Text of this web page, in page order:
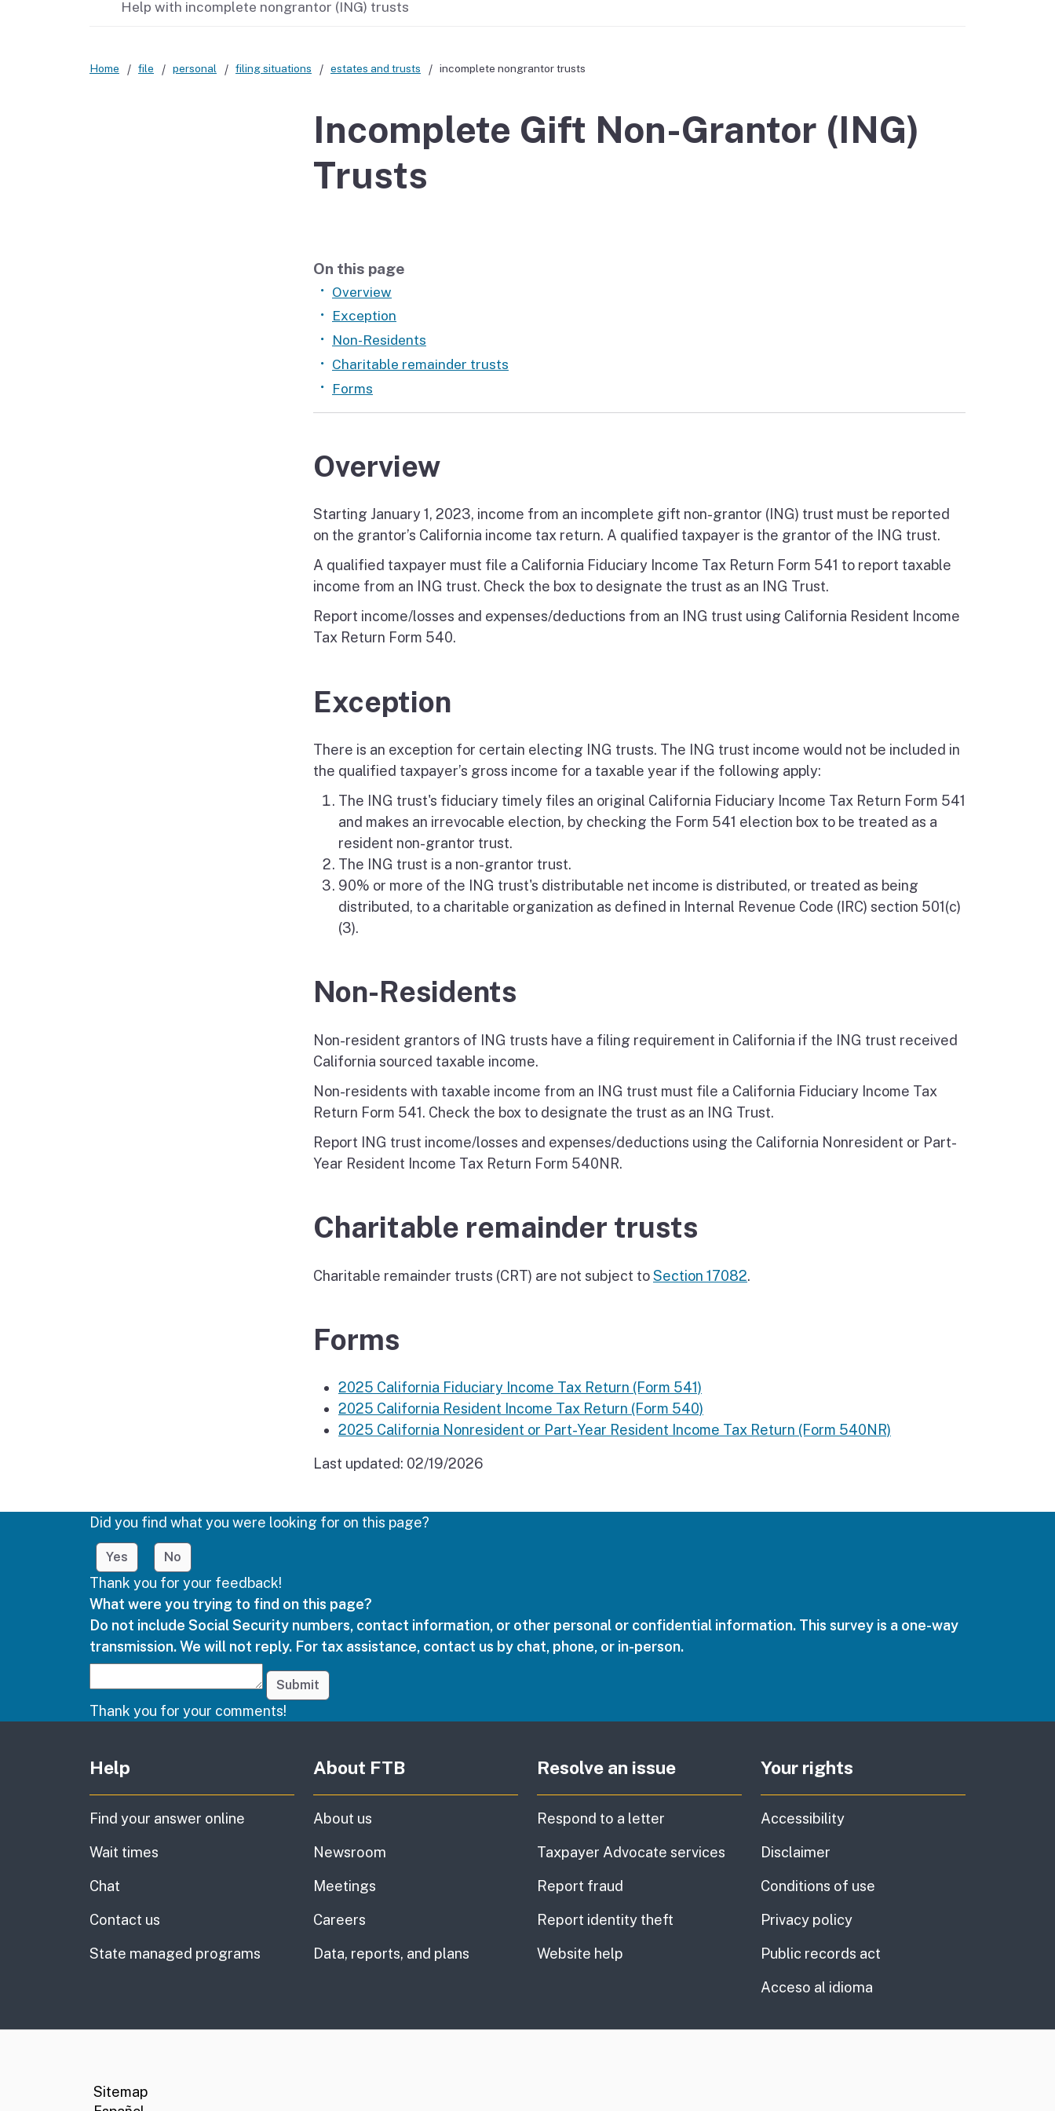
Help with incomplete nongrantor (ING) trusts
Home file personal filing situations estates and trusts incomplete nongrantor trusts
Incomplete Gift Non-Grantor (ING)
Trusts
On this page
Overview
Exception
Non-Residents
Charitable remainder trusts
Forms
Overview
Starting January 1, 2023, income from an incomplete gift non-grantor (ING) trust must be reported
on the grantor’s California income tax return. A qualified taxpayer is the grantor of the ING trust.
A qualified taxpayer must file a California Fiduciary Income Tax Return Form 541 to report taxable
income from an ING trust. Check the box to designate the trust as an ING Trust.
Report income/losses and expenses/deductions from an ING trust using California Resident Income
Tax Return Form 540.
Exception
There is an exception for certain electing ING trusts. The ING trust income would not be included in
the qualified taxpayer’s gross income for a taxable year if the following apply:
The ING trust's fiduciary timely files an original California Fiduciary Income Tax Return Form 541
and makes an irrevocable election, by checking the Form 541 election box to be treated as a
resident non-grantor trust.
The ING trust is a non-grantor trust.
90% or more of the ING trust's distributable net income is distributed, or treated as being
distributed, to a charitable organization as defined in Internal Revenue Code (IRC) section 501(c)
(3).
Non-Residents
Non-resident grantors of ING trusts have a filing requirement in California if the ING trust received
California sourced taxable income.
Non-residents with taxable income from an ING trust must file a California Fiduciary Income Tax
Return Form 541. Check the box to designate the trust as an ING Trust.
Report ING trust income/losses and expenses/deductions using the California Nonresident or Part-
Year Resident Income Tax Return Form 540NR.
Charitable remainder trusts
Charitable remainder trusts (CRT) are not subject toSection 17082.
Forms
2025 California Fiduciary Income Tax Return (Form 541)
2025 California Resident Income Tax Return (Form 540)
2025 California Nonresident or Part-Year Resident Income Tax Return (Form 540NR)
Last updated: 02/19/2026
Did you find what you were looking for on this page?
Yes No
Thank you for your feedback!
What were you trying to find on this page?
Do not include Social Security numbers, contact information, or other personal or confidential information. This survey is a one-way
transmission. We will not reply. For tax assistance, contact us by chat, phone, or in-person.
Submit
Thank you for your comments!
Help
Find your answer online
Wait times
Chat
Contact us
State managed programs
About FTB
About us
Newsroom
Meetings
Careers
Data, reports, and plans
Resolve an issue
Respond to a letter
Taxpayer Advocate services
Report fraud
Report identity theft
Website help
Your rights
Accessibility
Disclaimer
Conditions of use
Privacy policy
Public records act
Acceso al idioma
Sitemap